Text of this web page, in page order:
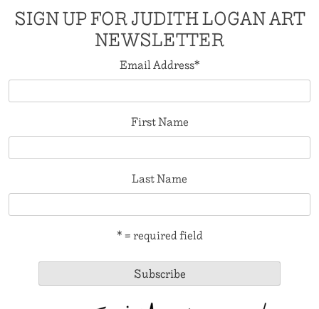
SIGN UP FOR JUDITH LOGAN ART
NEWSLETTER
Email Address*
First Name
Last Name
* = required field